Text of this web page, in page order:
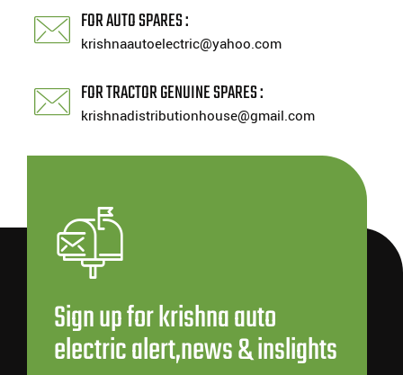
FOR AUTO SPARES :
krishnaautoelectric@yahoo.com
FOR TRACTOR GENUINE SPARES :
krishnadistributionhouse@gmail.com
Sign up for krishna auto
electric alert,news & inslights